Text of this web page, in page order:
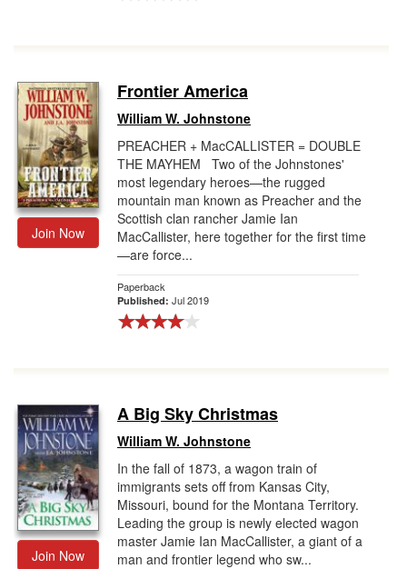
Join Now
Frontier America
William W. Johnstone
PREACHER + MacCALLISTER = DOUBLE
THE MAYHEM Two of the Johnstones'
most legendary heroes—the rugged
mountain man known as Preacher and the
Scottish clan rancher Jamie Ian
MacCallister, here together for the first time
—are force...
Paperback
Published: Jul 2019
Join Now
A Big Sky Christmas
William W. Johnstone
In the fall of 1873, a wagon train of
immigrants sets off from Kansas City,
Missouri, bound for the Montana Territory.
Leading the group is newly elected wagon
master Jamie Ian MacCallister, a giant of a
man and frontier legend who sw...